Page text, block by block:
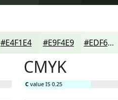
#E4F1E4 #E9F4E9 #EDF6ED
CMYK
C value IS 0.25